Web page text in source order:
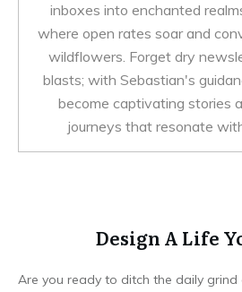
inboxes into enchanted
where open rates soar and
wildflowers. Forget dry
blasts; with Sebastian's
become captivating stories
journeys that resonate
Design A Life
Are you ready to ditch the daily grind